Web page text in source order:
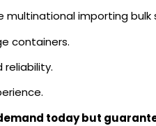
importing
containers.
reliability.
today but